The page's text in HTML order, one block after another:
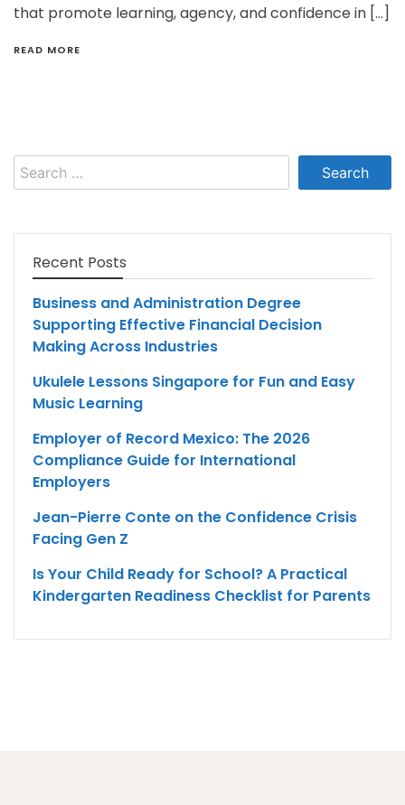
that promote learning, agency, and confidence in […]
READ MORE
Search
for:
Recent Posts
Business and Administration Degree
Supporting Effective Financial Decision
Making Across Industries
Ukulele Lessons Singapore for Fun and Easy
Music Learning
Employer of Record Mexico: The 2026
Compliance Guide for International
Employers
Jean-Pierre Conte on the Confidence Crisis
Facing Gen Z
Is Your Child Ready for School? A Practical
Kindergarten Readiness Checklist for Parents